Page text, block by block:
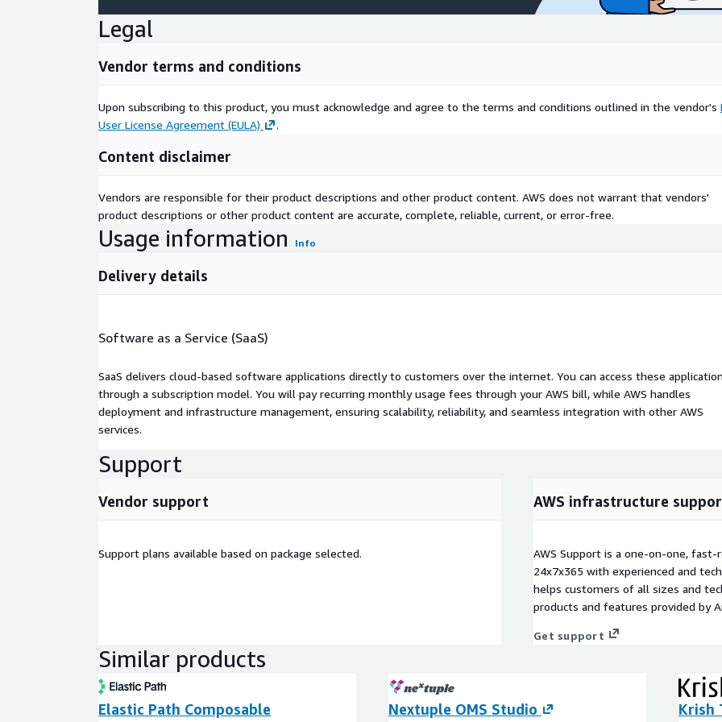
Legal
Vendor terms and conditions
Upon subscribing to this product, you must acknowledge and agree to the terms and conditions outlined in the vendor's
User License Agreement (EULA)
.
Content disclaimer
Vendors are responsible for their product descriptions and other product content. AWS does not warrant that vendors'
product descriptions or other product content are accurate, complete, reliable, current, or error-free.
Usage information Info
Delivery details
Software as a Service (SaaS)
SaaS delivers cloud-based software applications directly to customers over the internet. You can access these
through a subscription model. You will pay recurring monthly usage fees through your AWS bill, while AWS handles
deployment and infrastructure management, ensuring scalability, reliability, and seamless integration with other AWS
services.
Support
Vendor support
Support plans available based on package selected.
AWS infrastructure
AWS Support is a one-on-one,
24x7x365 with experienced and
helps customers of all sizes and
products and features provided by
Get support
Similar products
Elastic Path Composable
Nextuple OMS Studio
Krish